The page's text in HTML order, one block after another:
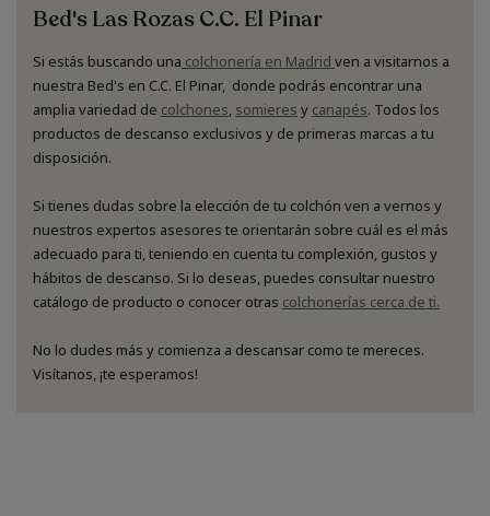
Bed's Las Rozas C.C. El Pinar
Si estás buscando una colchonería en Madrid ven a visitarnos a
nuestra Bed's en C.C. El Pinar, donde podrás encontrar una
amplia variedad de colchones, somieres y canapés. Todos los
productos de descanso exclusivos y de primeras marcas a tu
disposición.
Si tienes dudas sobre la elección de tu colchón ven a vernos y
nuestros expertos asesores te orientarán sobre cuál es el más
adecuado para ti, teniendo en cuenta tu complexión, gustos y
hábitos de descanso. Si lo deseas, puedes consultar nuestro
catálogo de producto o conocer otras colchonerías cerca de ti.
No lo dudes más y comienza a descansar como te mereces.
Visítanos, ¡te esperamos!